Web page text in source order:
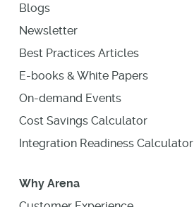
Blogs
Newsletter
Best Practices Articles
E-books & White Papers
On-demand Events
Cost Savings Calculator
Integration Readiness Calculator
Why Arena